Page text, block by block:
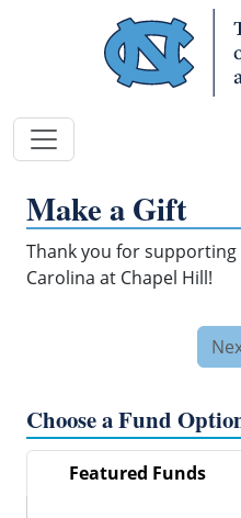
Make a Gift
Thank you for
Carolina at Chapel Hill!
Choose a Fund
Featured Funds